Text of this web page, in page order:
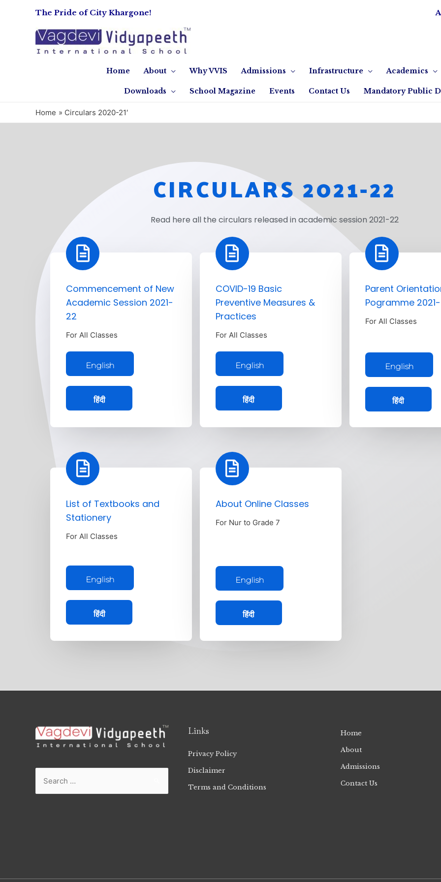
The Pride of City Khargone!
Home About Why VVIS Admissions Infrastructure Academics
Downloads School Magazine Events Contact Us Mandatory Public
Home Circulars 2020-21′
CIRCULARS 2021-22
Read here all the circulars released in academic session 2021-22
Commencement of New
Academic Session 2021-
22
For All Classes
English
हिंदी
COVID-19 Basic
Preventive Measures &
Practices
For All Classes
English
हिंदी
Parent
Pogramme
For All Classes
English
हिंदी
List of Textbooks and
Stationery
For All Classes
English
हिंदी
About Online Classes
For Nur to Grade 7
English
हिंदी
Links
Privacy Policy
Disclaimer
Terms and Conditions
Home
About
Admissions
Contact Us